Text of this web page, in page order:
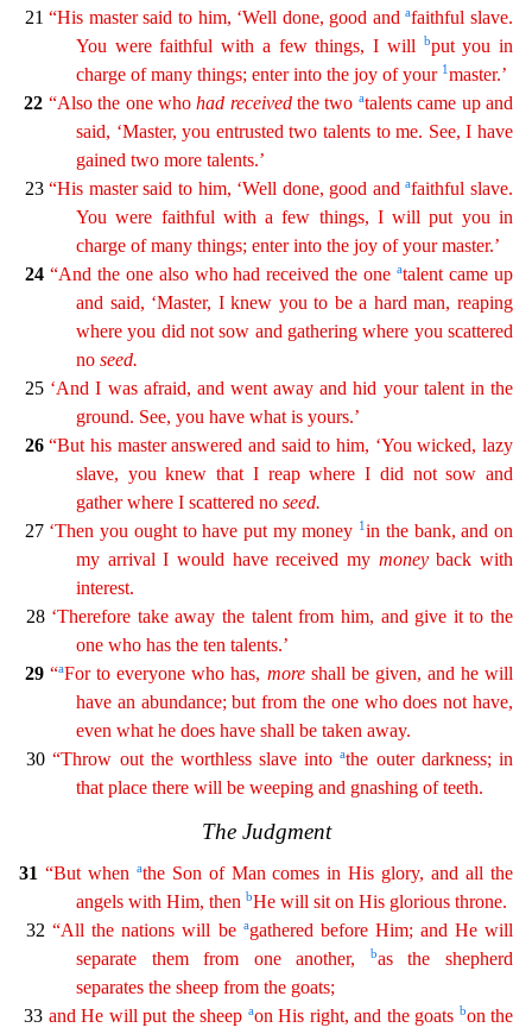
21“His master said to him, ‘Well done, good andafaithful slave.
You were faithful with a fewthings, I will bput you in
charge of many things; enter into the joy of your 1master.’
22 “Also the one whohad receivedthe two atalents came up and
said, ‘Master, you entrusted two talents to me. See, I have
gained two more talents.’
23“His master said to him, ‘Well done, good andafaithful slave.
You were faithful with a few things, I will put you in
charge of many things; enterinto the joy of your master.’
24 “And the one also who had received the oneatalent came up
and said, ‘Master, I knew you to be a hard man, reaping
where you did not sow and gathering where you scattered
no seed.
25 ‘And I was afraid, and went away and hid your talent in the
ground. See, you have what is yours.’
26 “But his master answered and said to him, ‘You wicked, lazy
slave, youknew that I reap where I did not sow and
gather where I scattered no seed.
27 ‘Then you ought to have put my money 1in the bank, and on
my arrival I would have received my moneyback with
interest.
28 ‘Therefore take away the talent from him, and give it to the
one who has the ten talents.’
29 “aFor to everyone who has, moreshall be given, and he will
have an abundance; but from the one whodoes not have,
even what he does have shall be taken away.
30“Throw out the worthless slave intoathe outer darkness; in
that place there will be weeping and gnashing of teeth.
The Judgment
31 “But when athe Son of Man comes in His glory, and all the
angels with Him, then bHe will sit on His glorious throne.
32“All the nations will be agathered before Him; and He will
separate
them from one another, bas the shepherd
separates the sheep from the goats;
33 and He will put the sheep aon His right, and the goats bon the